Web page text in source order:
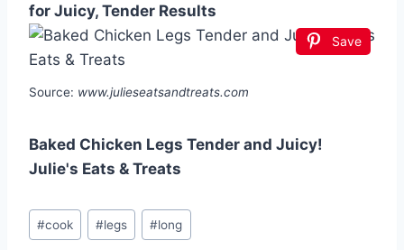
for Juicy, Tender Results
Save
Source: www.julieseatsandtreats.com
Baked Chicken Legs Tender and Juicy!
Julie's Eats & Treats
Post
Tags:
#cook #legs #long